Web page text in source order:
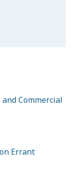
Commercial
Errant